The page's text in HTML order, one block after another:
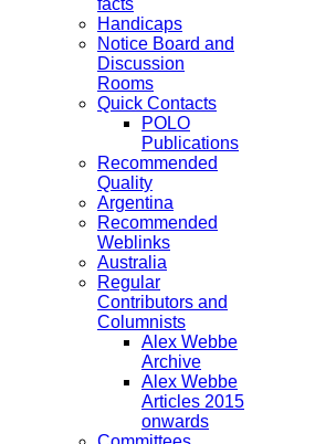
facts
Handicaps
Notice Board and
Discussion
Rooms
Quick Contacts
POLO
Publications
Recommended
Quality
Argentina
Recommended
Weblinks
Australia
Regular
Contributors and
Columnists
Alex Webbe
Archive
Alex Webbe
Articles 2015
onwards